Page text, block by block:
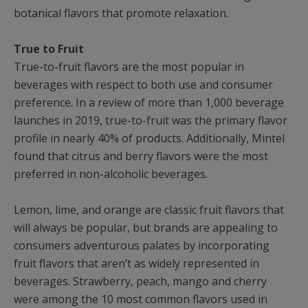
botanical flavors that promote relaxation.
True to Fruit
True-to-fruit flavors are the most popular in
beverages with respect to both use and consumer
preference. In a review of more than 1,000 beverage
launches in 2019, true-to-fruit was the primary flavor
profile in nearly 40% of products. Additionally, Mintel
found that citrus and berry flavors were the most
preferred in non-alcoholic beverages.
Lemon, lime, and orange are classic fruit flavors that
will always be popular, but brands are appealing to
consumers adventurous palates by incorporating
fruit flavors that aren’t as widely represented in
beverages. Strawberry, peach, mango and cherry
were among the 10 most common flavors used in